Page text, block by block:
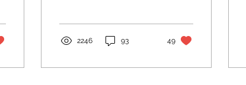
National Guard, family
adventures, some well-
2246 93 49